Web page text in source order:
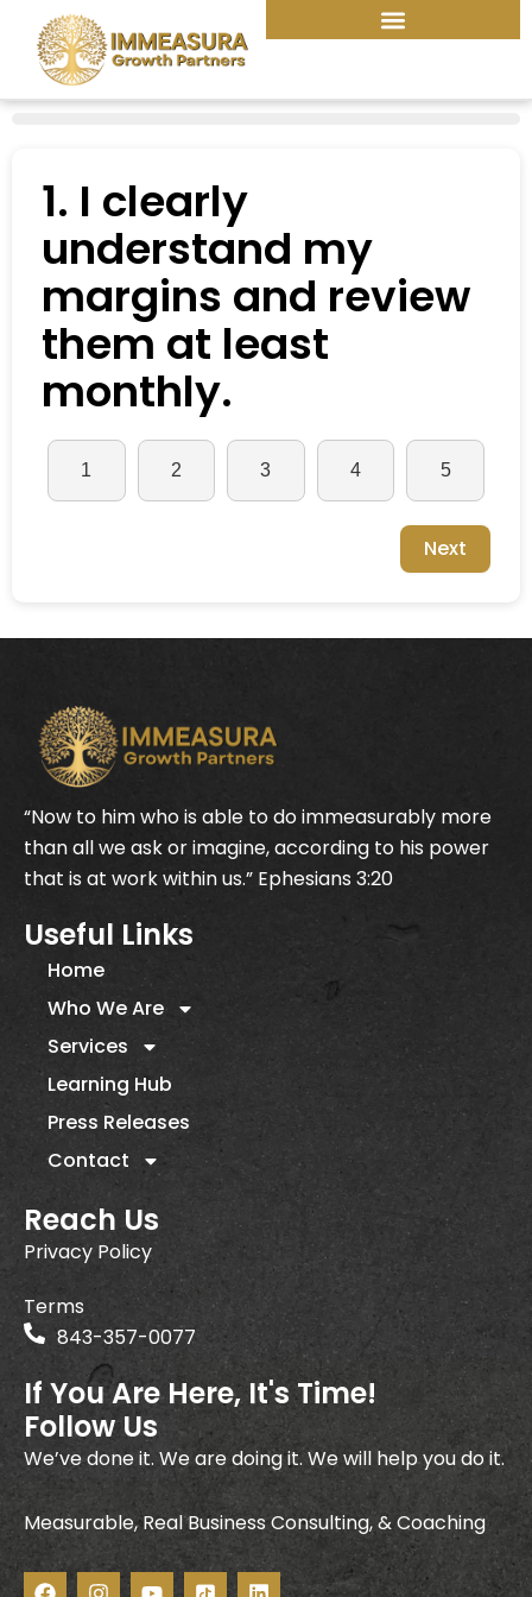
content
1. I clearly
understand my
margins and review
them at least
monthly.
1 2 3 4 5
Next
“Now to him who is able to do immeasurably more
than all we ask or imagine, according to his power
that is at work within us.” Ephesians 3:20
Useful Links
Home
Who We Are
Services
Learning Hub
Press Releases
Contact
Reach Us
Privacy Policy
Terms
843-357-0077
If You Are Here, It's Time!
Follow Us
We’ve done it. We are doing it. We will help you do it.
Measurable, Real Business Consulting, & Coaching
F I Y I L